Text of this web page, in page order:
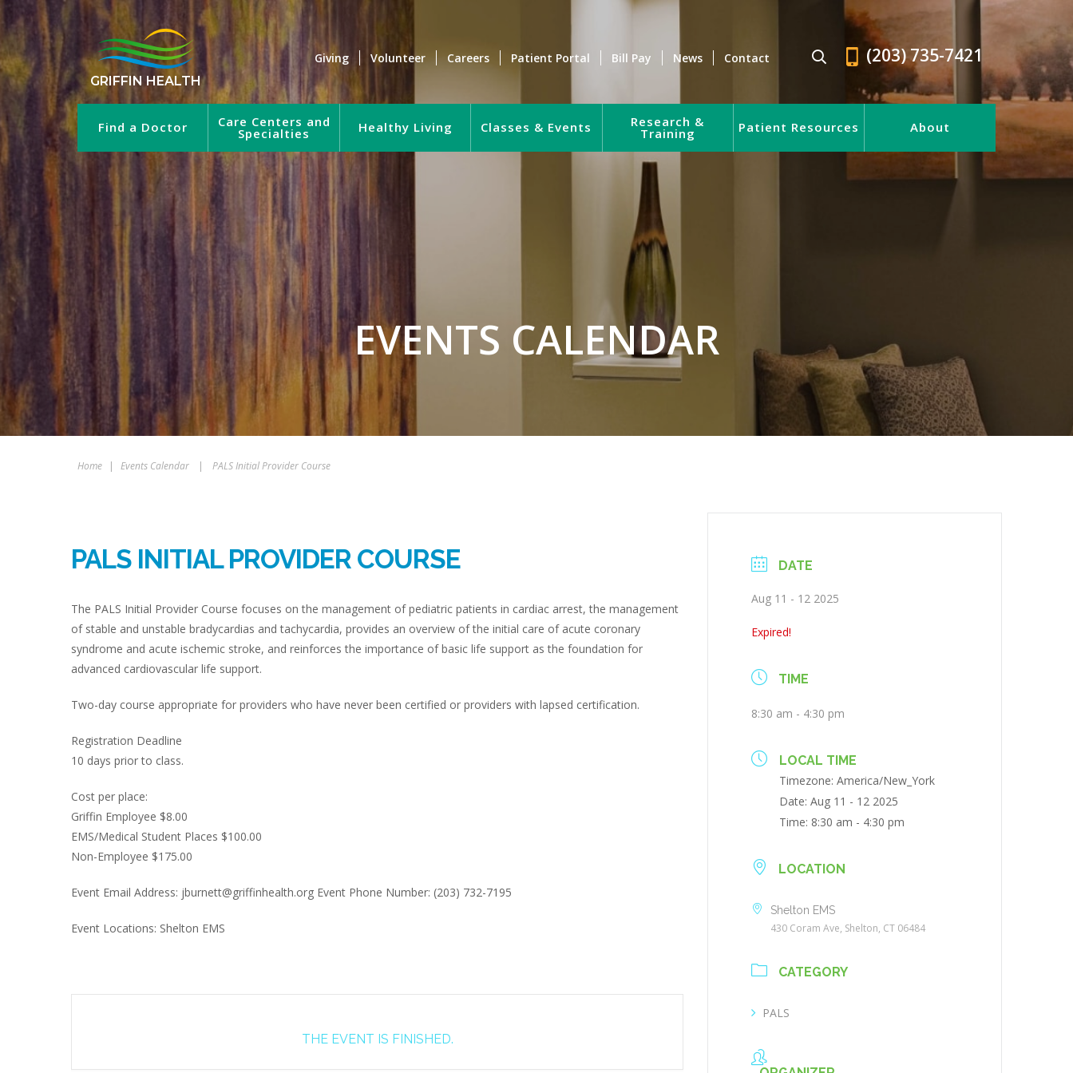
GRIFFIN HEALTH
Giving Volunteer Careers Patient Portal Bill Pay News Contact (203) 735-7421
Find a Doctor Care Centers and
Specialties Healthy Living Classes & Events Research &
Training Patient Resources About
EVENTS CALENDAR
Home | Events Calendar | PALS Initial Provider Course
PALS INITIAL PROVIDER COURSE
The PALS Initial Provider Course focuses on the management of pediatric patients in cardiac arrest, the management
of stable and unstable bradycardias and tachycardia, provides an overview of the initial care of acute coronary
syndrome and acute ischemic stroke, and reinforces the importance of basic life support as the foundation for
advanced cardiovascular life support.
Two-day course appropriate for providers who have never been certified or providers with lapsed certification.
Registration Deadline
10 days prior to class.
Cost per place:
Griffin Employee $8.00
EMS/Medical Student Places $100.00
Non-Employee $175.00
Event Email Address: jburnett@griffinhealth.org Event Phone Number: (203) 732-7195
Event Locations: Shelton EMS
THE EVENT IS FINISHED.
DATE
Aug 11 - 12 2025
Expired!
TIME
8:30 am - 4:30 pm
LOCAL TIME
Timezone:America/New_York
Date:Aug 11 - 12 2025
Time: 8:30 am - 4:30 pm
LOCATION
Shelton EMS
430 Coram Ave, Shelton, CT 06484
CATEGORY
PALS